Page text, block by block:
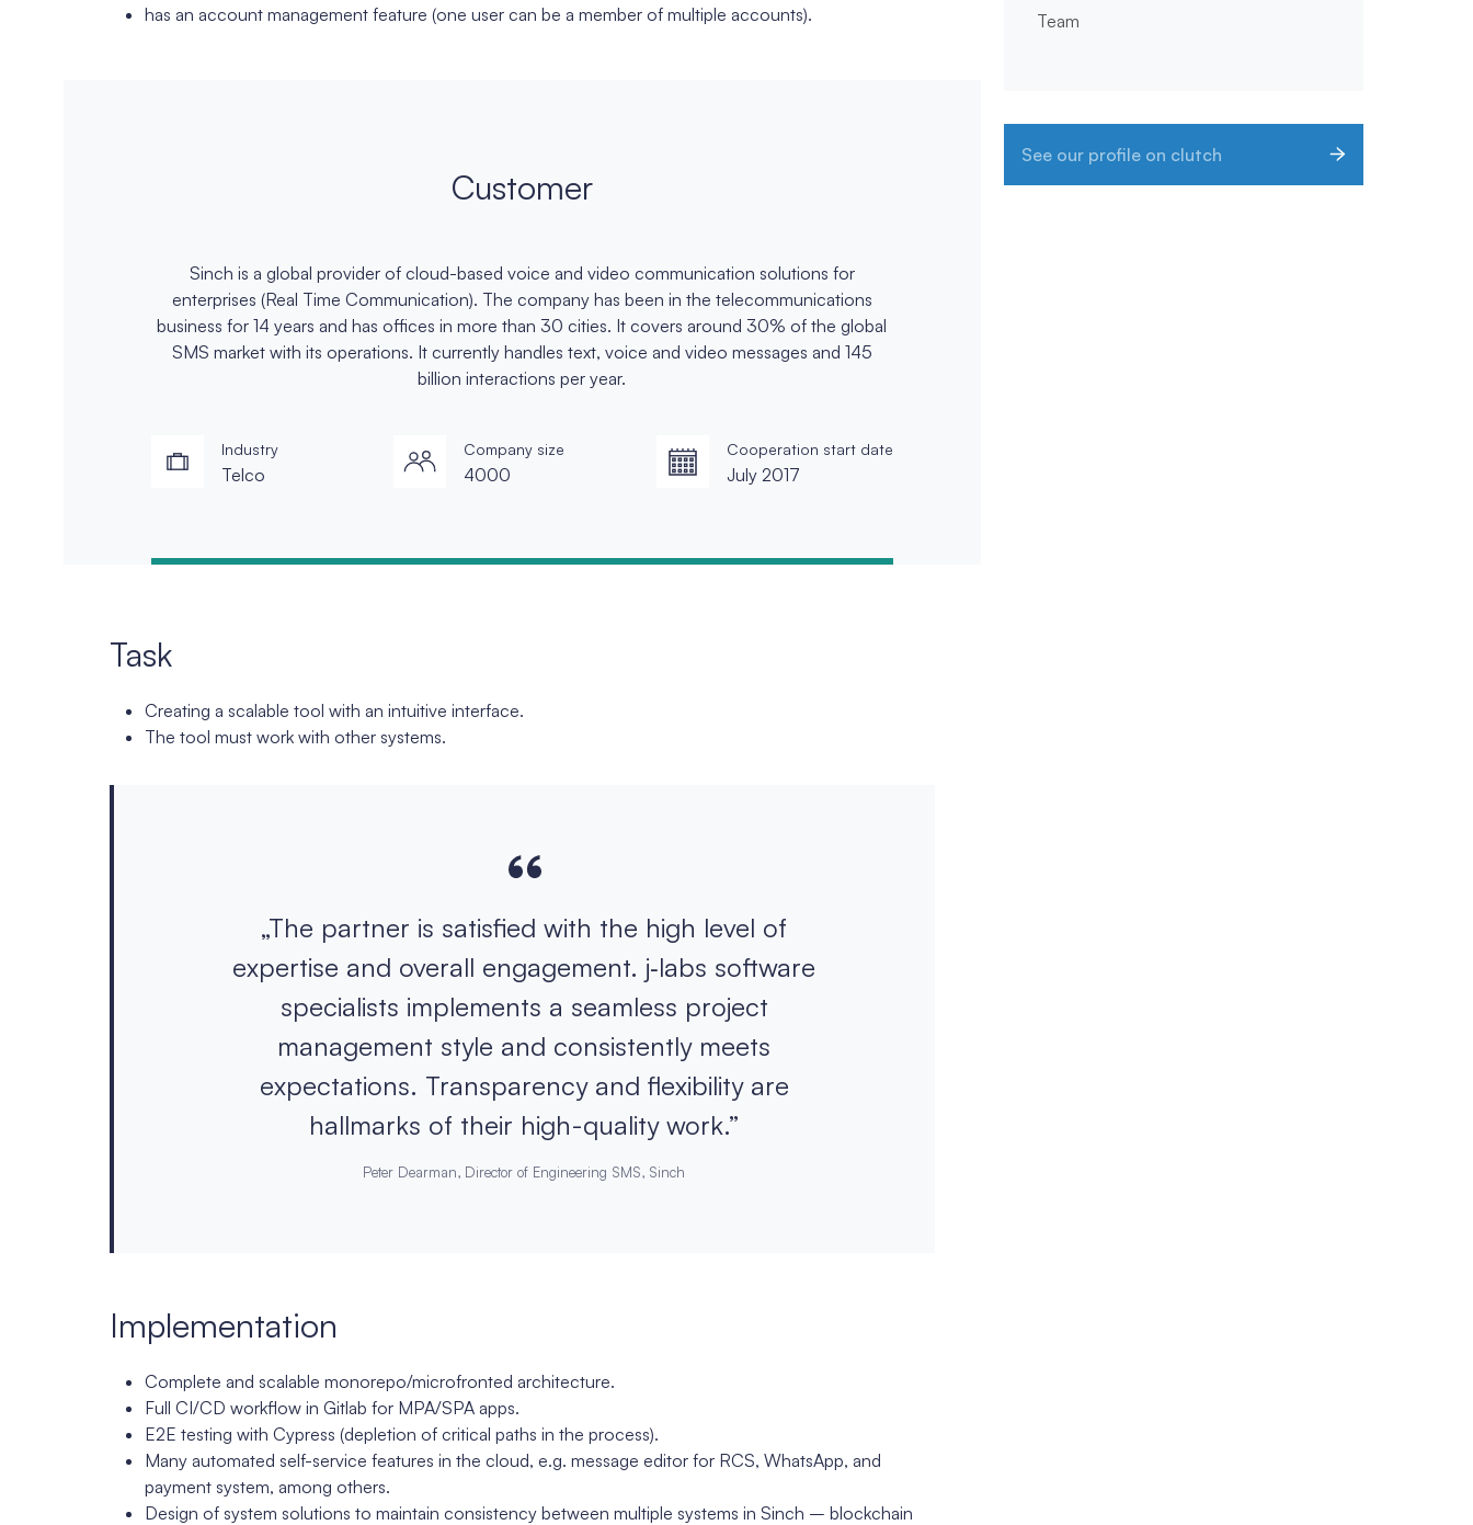
has an account management feature (one user can be a member of multiple accounts).
Customer
Sinch is a global provider of cloud-based voice and video communication solutions for
enterprises (Real Time Communication). The company has been in the telecommunications
business for 14 years and has offices in more than 30 cities. It covers around 30% of the global
SMS market with its operations. It currently handles text, voice and video messages and 145
billion interactions per year.
Industry
Telco
Company size
4000
Cooperation start date
July 2017
Task
Creating a scalable tool with an intuitive interface.
The tool must work with other systems.
„The partner is satisfied with the high level of
expertise and overall engagement. j‑labs software
specialists implements a seamless project
management style and consistently meets
expectations. Transparency and flexibility are
hallmarks of their high-quality work.”
Peter Dearman, Director of Engineering SMS, Sinch
Implementation
Complete and scalable monorepo/microfronted architecture.
Full CI/CD workflow in Gitlab for MPA/SPA apps.
E2E testing with Cypress (depletion of critical paths in the process).
Many automated self-service features in the cloud, e.g. message editor for RCS, WhatsApp, and
payment system, among others.
Design of system solutions to maintain consistency between multiple systems in Sinch – blockchain
Team
See our profile on clutch